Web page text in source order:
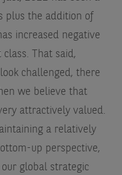
plus the addition of
increased negative
That said,
challenged, there
we believe that
attractively valued.
a relatively
up perspective,
global strategic